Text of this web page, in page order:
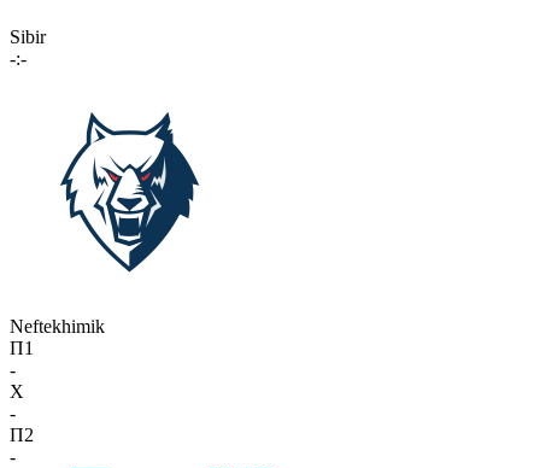
Sibir
-:-
Neftekhimik
П1
-
X
-
П2
-